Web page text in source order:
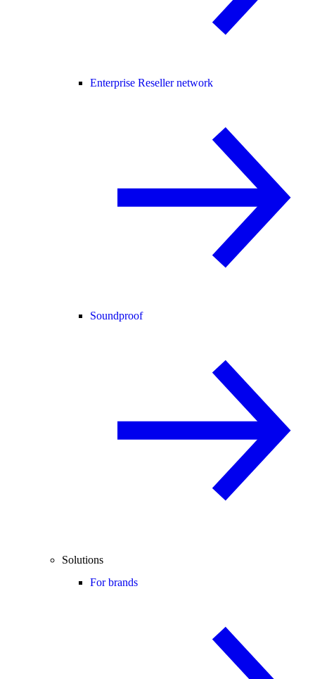
Enterprise Reseller network
Soundproof
Solutions
For brands